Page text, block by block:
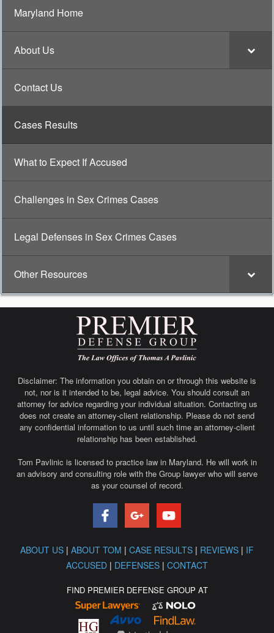
Maryland Home
About Us
Contact Us
Cases Results
What to Expect If Accused
Challenges in Sex Crimes Cases
Legal Defenses in Sex Crimes Cases
Other Resources
Disclaimer: The information you obtain on or through this website is
not, nor is it intended to be, legal advice. You should consult an
attorney for advice regarding your individual situation. Contacting us
does not create an attorney-client relationship. Please do not send
any confidential information to us until such time an attorney-client
relationship has been established.
Tom Pavlinic is licensed to practice law in Maryland. He will work in
an advisory and consulting role with the Group lawyer who will serve
as your counsel of record.
ABOUT US | ABOUT TOM | CASE RESULTS | REVIEWS | IF
ACCUSED | DEFENSES | CONTACT
FIND PREMIER DEFENSE GROUP AT